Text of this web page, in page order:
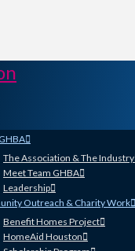
The Association & The Industry
Meet Team GHBA
Leadership
Outreach & Charity Work
Benefit Homes Project
HomeAid Houston